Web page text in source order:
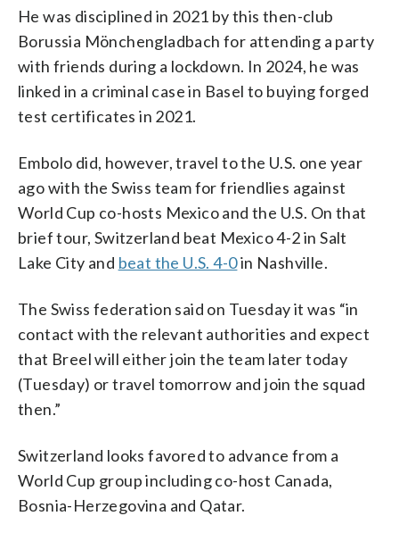
He was disciplined in 2021 by this then-club
Borussia Mönchengladbach for attending a party
with friends during a lockdown. In 2024, he was
linked in a criminal case in Basel to buying forged
test certificates in 2021.
Embolo did, however, travel to the U.S. one year
ago with the Swiss team for friendlies against
World Cup co-hosts Mexico and the U.S. On that
brief tour, Switzerland beat Mexico 4-2 in Salt
Lake City and beat the U.S. 4-0in Nashville.
The Swiss federation said on Tuesday it was “in
contact with the relevant authorities and expect
that Breel will either join the team later today
(Tuesday) or travel tomorrow and join the squad
then.”
Switzerland looks favored to advance from a
World Cup group including co-host Canada,
Bosnia-Herzegovina and Qatar.